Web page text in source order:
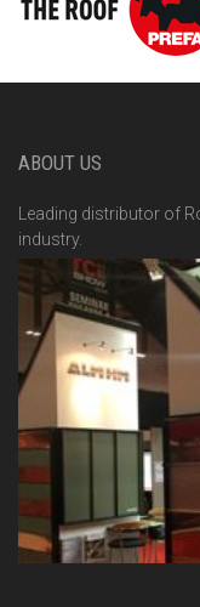
ABOUT US
Leading distributor of
industry.